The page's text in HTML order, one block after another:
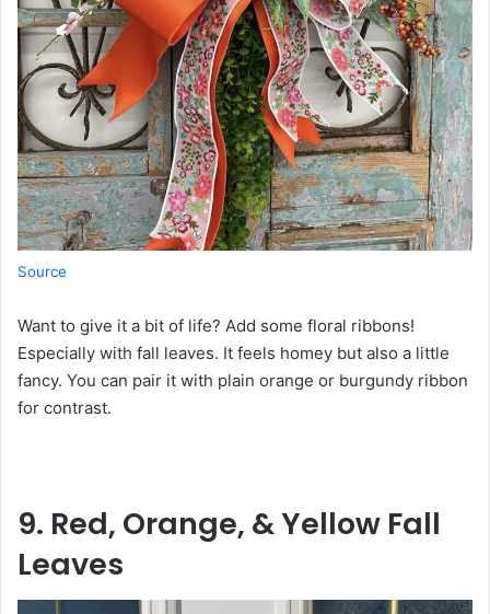
Source
Want to give it a bit of life? Add some floral ribbons!
Especially with fall leaves. It feels homey but also a little
fancy. You can pair it with plain orange or burgundy ribbon
for contrast.
9. Red, Orange, & Yellow Fall
Leaves